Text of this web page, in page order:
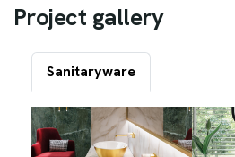
Project gallery
Sanitaryware